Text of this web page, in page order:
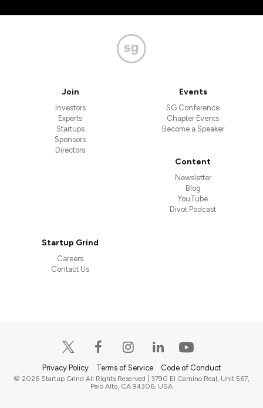
Join
Investors
Experts
Startups
Sponsors
Directors
Events
SG Conference
Chapter Events
Become a Speaker
Content
Newsletter
Blog
YouTube
Divot Podcast
Startup Grind
Careers
Contact Us
Privacy Policy Terms of Service Code of Conduct
© 2026 Startup Grind All Rights Reserved | 3790 El Camino Real, Unit 567,
Palo Alto, CA 94306, USA